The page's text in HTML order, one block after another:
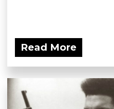
Read More